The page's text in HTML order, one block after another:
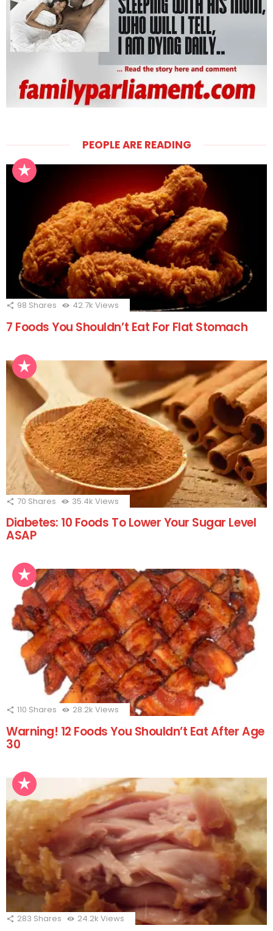
PEOPLE ARE READING
98 Shares 42.7k Views
7 Foods You Shouldn’t Eat For Flat Stomach
70 Shares 35.4k Views
Diabetes: 10 Foods To Lower Your Sugar Level
ASAP
110 Shares 28.2k Views
Warning! 12 Foods You Shouldn’t Eat After Age
30
283 Shares 24.2k Views